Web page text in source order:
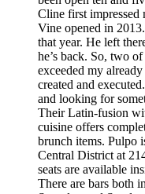
Cline first
Vine opened in
that year. He left
he’s back. So, two
exceeded my
created and
and looking for
Their Latin-fusion
cuisine offers
brunch items. Pulpo
Central District at
seats are available
There are bars both